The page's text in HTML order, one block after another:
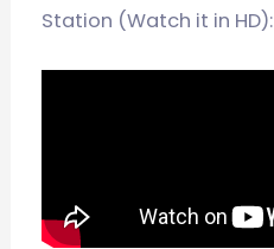
Station (Watch it in HD):